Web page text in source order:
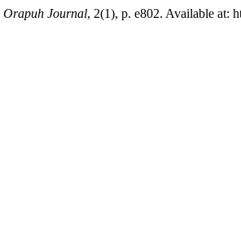
Orapuh Journal, 2(1), p. e802. Available at: